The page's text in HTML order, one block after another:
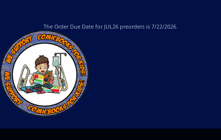
The Order Due Date for JUL26 preorders is 7/22/2026.